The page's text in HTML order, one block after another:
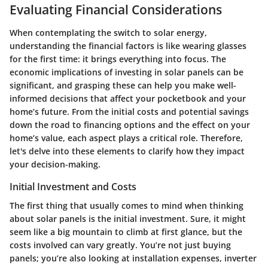
Evaluating Financial Considerations
When contemplating the switch to solar energy,
understanding the financial factors is like wearing glasses
for the first time: it brings everything into focus. The
economic implications of investing in solar panels can be
significant, and grasping these can help you make well-
informed decisions that affect your pocketbook and your
home’s future. From the initial costs and potential savings
down the road to financing options and the effect on your
home’s value, each aspect plays a critical role. Therefore,
let's delve into these elements to clarify how they impact
your decision-making.
Initial Investment and Costs
The first thing that usually comes to mind when thinking
about solar panels is the initial investment. Sure, it might
seem like a big mountain to climb at first glance, but the
costs involved can vary greatly. You’re not just buying
panels; you’re also looking at installation expenses, inverter